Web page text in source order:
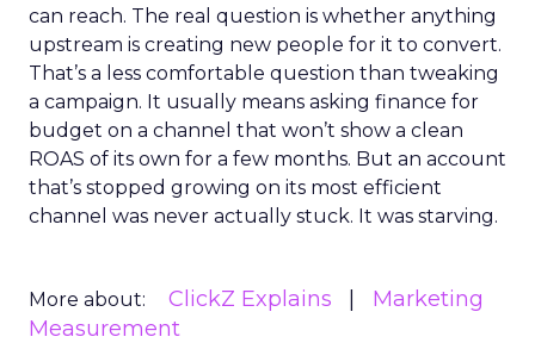
can reach. The real question is whether anything
upstream is creating new people for it to convert.
That’s a less comfortable question than tweaking
a campaign. It usually means asking finance for
budget on a channel that won’t show a clean
ROAS of its own for a few months. But an account
that’s stopped growing on its most efficient
channel was never actually stuck. It was starving.
More about: ClickZ Explains
Marketing
Measurement